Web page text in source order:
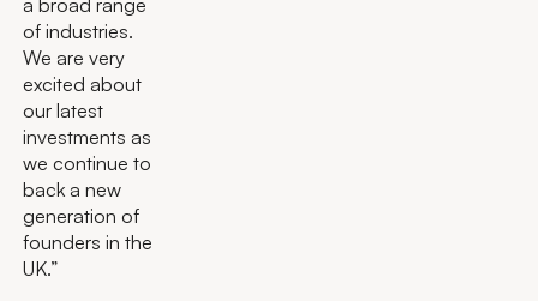
of industries.
We are very
excited about
our latest
investments as
we continue to
back a new
generation of
founders in the
UK.”